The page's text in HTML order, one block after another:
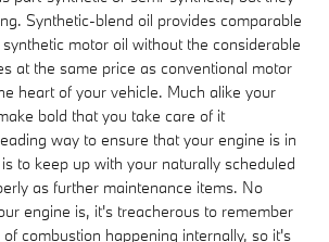
Synthetic-blend oil provides comparable
motor oil without the considerable
at the same price as conventional motor
heart of your vehicle. Much alike your
bold that you take care of it
way to ensure that your engine is in
to keep up with your naturally scheduled
as further maintenance items. No
engine is, it's treacherous to remember
combustion happening internally, so it's